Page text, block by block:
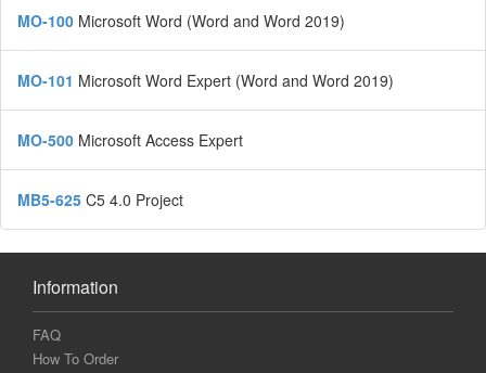
MO-100 Microsoft Word (Word and Word 2019)
MO-101 Microsoft Word Expert (Word and Word 2019)
MO-500 Microsoft Access Expert
MB5-625 C5 4.0 Project
Information
FAQ
How To Order